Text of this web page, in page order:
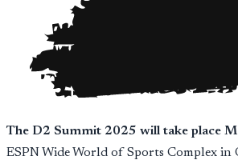
The D2 Summit 2025 will take place
ESPN Wide World of Sports Complex